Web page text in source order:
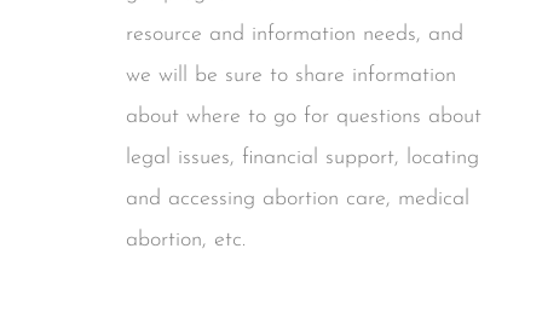
resource and information needs, and
we will be sure to share information
about where to go for questions about
legal issues, financial support, locating
and accessing abortion care, medical
abortion, etc.